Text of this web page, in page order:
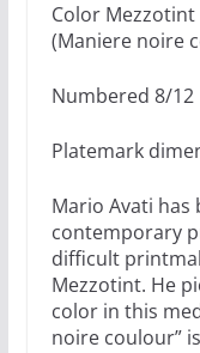
Color
(Maniere noire
Numbered 8/12
Platemark
Mario Avati has
contemporary
difficult
Mezzotint. He
color in this
noire coulour”